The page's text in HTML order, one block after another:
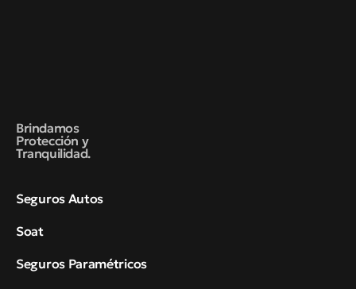
Brindamos
Protección y
Tranquilidad.
Seguros Autos
Soat
Seguros Paramétricos